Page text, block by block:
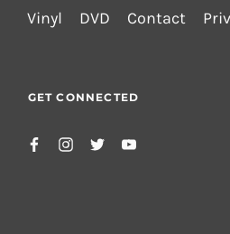
Vinyl
DVD Contact
GET CONNECTED